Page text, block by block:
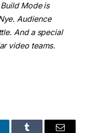
Build Mode is
Audience
And a special
video teams.